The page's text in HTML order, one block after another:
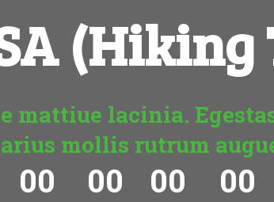
(Hiking
mattiue lacinia.
mollis rutrum
00 00 00 00